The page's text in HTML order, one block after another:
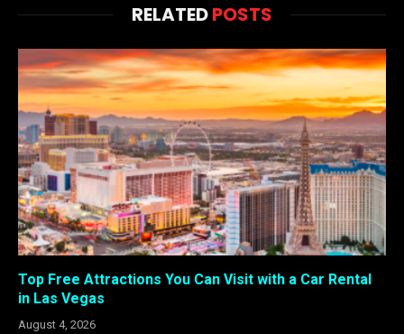
RELATEDPOSTS
Top Free Attractions You Can Visit with a Car Rental
in Las Vegas
August 4, 2026